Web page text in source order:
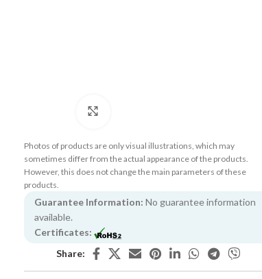
Photos of products are only visual illustrations, which may
sometimes differ from the actual appearance of the products.
However, this does not change the main parameters of these
products.
Guarantee Information: No guarantee information
available.
Certificates:
Share: